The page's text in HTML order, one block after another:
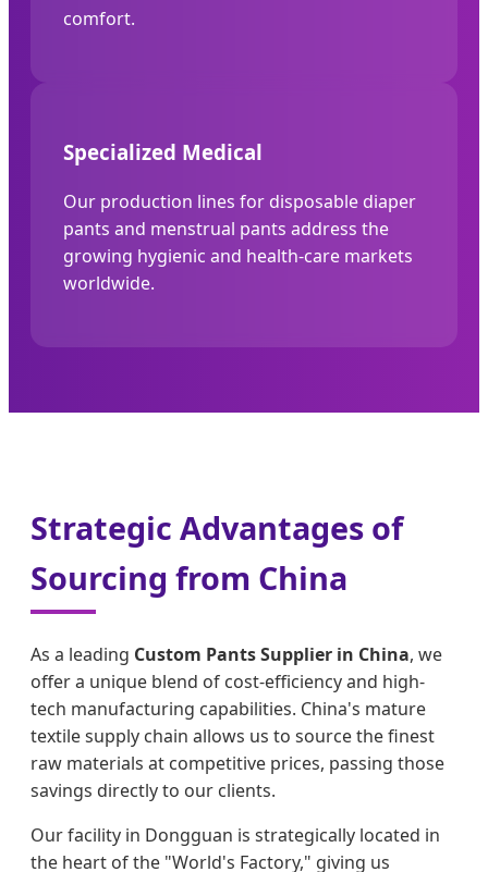
comfort.
Specialized Medical
Our production lines for disposable diaper
pants and menstrual pants address the
growing hygienic and health-care markets
worldwide.
Strategic Advantages of
Sourcing from China
As a leading Custom Pants Supplier in China, we
offer a unique blend of cost-efficiency and high-
tech manufacturing capabilities. China's mature
textile supply chain allows us to source the finest
raw materials at competitive prices, passing those
savings directly to our clients.
Our facility in Dongguan is strategically located in
the heart of the "World's Factory," giving us